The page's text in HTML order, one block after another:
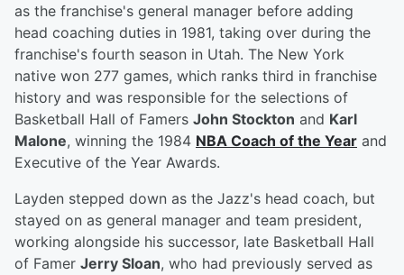
as the franchise's general manager before adding
head coaching duties in 1981, taking over during the
franchise's fourth season in Utah. The New York
native won 277 games, which ranks third in franchise
history and was responsible for the selections of
Basketball Hall of Famers John Stockton and Karl
Malone, winning the 1984 NBA Coach of the Year and
Executive of the Year Awards.
Layden stepped down as the Jazz's head coach, but
stayed on as general manager and team president,
working alongside his successor, late Basketball Hall
of Famer Jerry Sloan, who had previously served as